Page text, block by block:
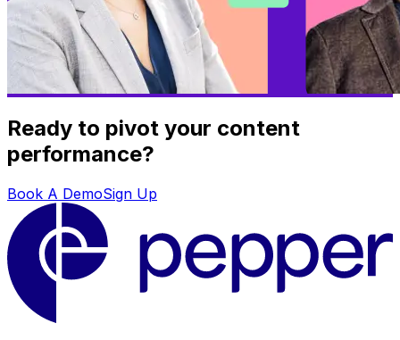
Ready to pivot your content
performance?
Book A DemoSign Up